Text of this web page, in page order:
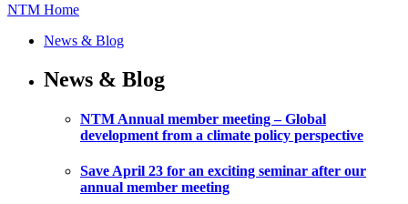
NTM Home
News & Blog
News & Blog
NTM Annual member meeting – Global
development from a climate policy perspective
Save April 23 for an exciting seminar after our
annual member meeting